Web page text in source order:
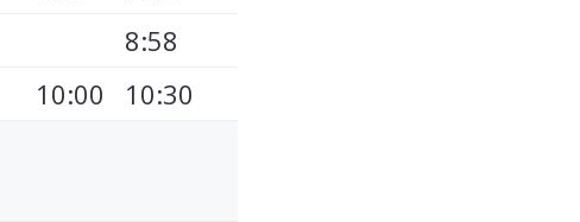
8:58
10:00 10:30